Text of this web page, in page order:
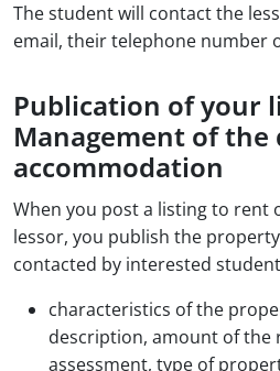
The student will contact the
email, their telephone number
Publication of your
Management of the
accommodation
When you post a listing to rent
lessor, you publish the
contacted by interested
characteristics of the
description, amount of the
assessment, type of